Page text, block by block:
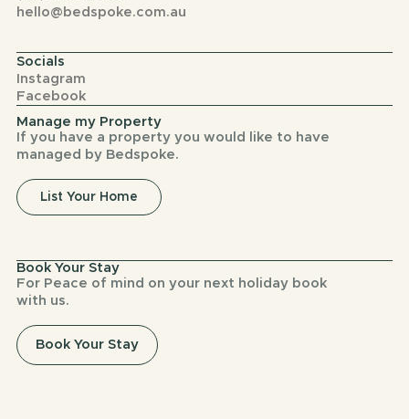
hello@bedspoke.com.au
Socials
Instagram
Facebook
Manage my Property
If you have a property you would like to have
managed by Bedspoke.
List Your Home
Book Your Stay
For Peace of mind on your next holiday book
with us.
Book Your Stay